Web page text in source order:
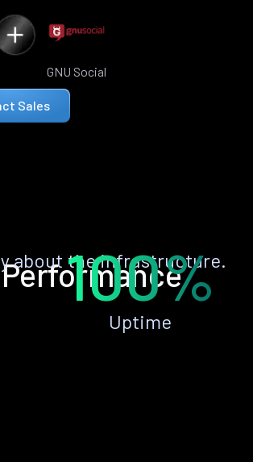
GNU Social
Sales
about the infrastructure.
100%
Uptime